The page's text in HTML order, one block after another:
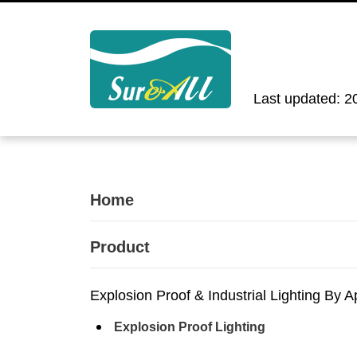
Last updated:
Home
Product
Explosion Proof & Industrial Lighting By
Explosion Proof Lighting